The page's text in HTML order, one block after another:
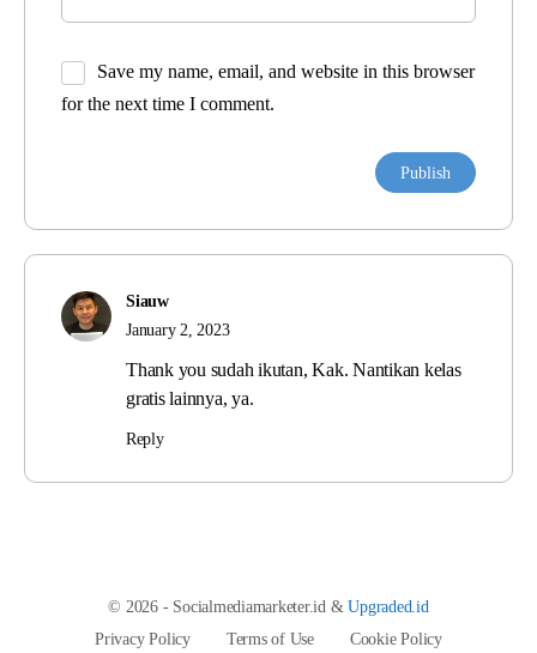
Save my name, email, and website in this browser
for the next time I comment.
Siauw
January 2, 2023
Thank you sudah ikutan, Kak. Nantikan kelas
gratis lainnya, ya.
Reply
© 2026 - Socialmediamarketer.id &Upgraded.id
Privacy Policy
Terms of Use Cookie Policy